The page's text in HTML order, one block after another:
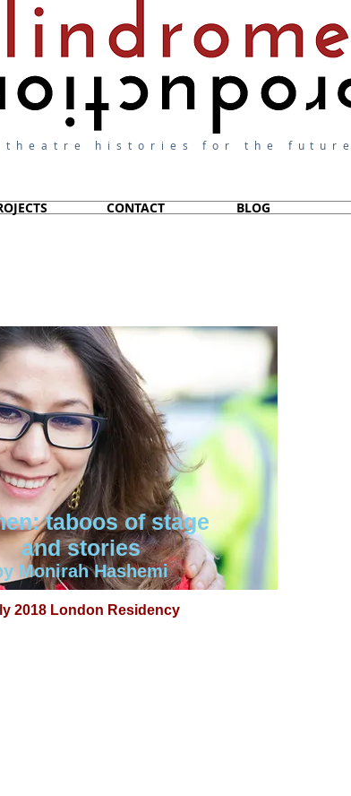
theatre histories for the future
CONTACT BLOG
taboos of stage
and stories
Monirah Hashemi
2018 London Residency